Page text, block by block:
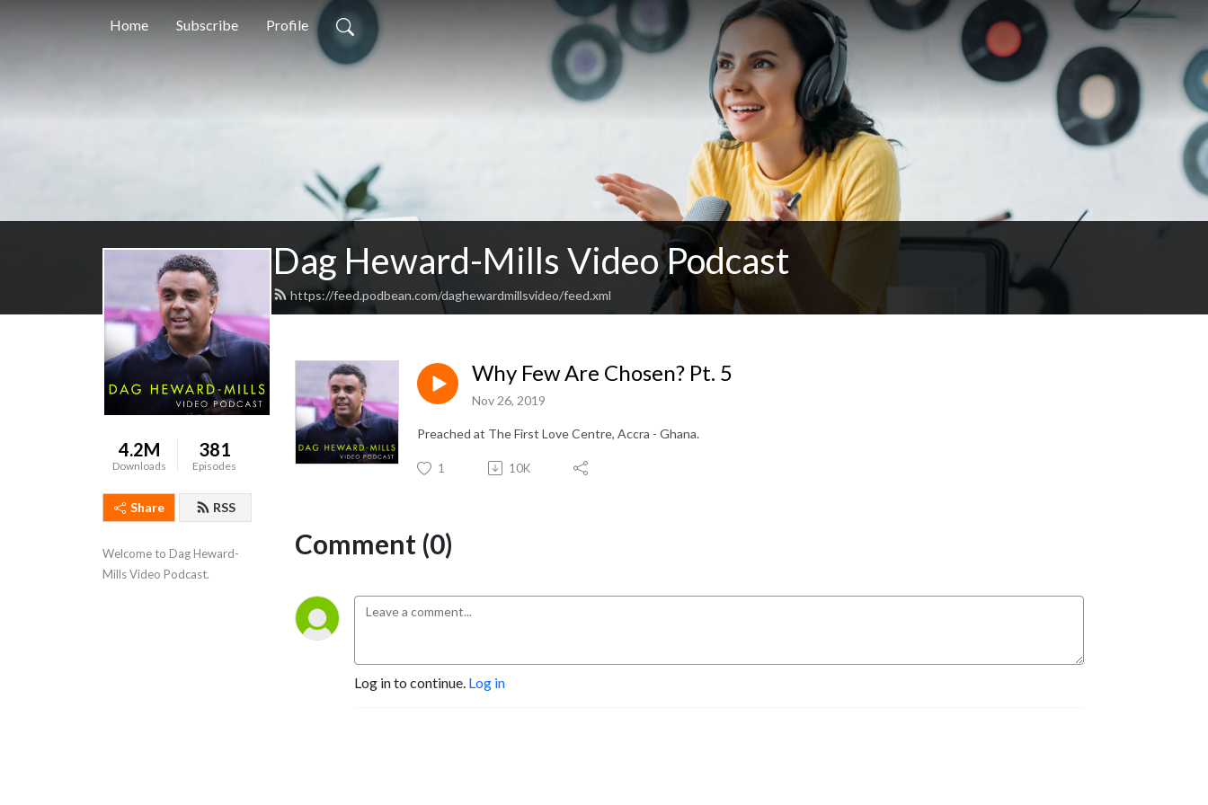
Home Subscribe Profile
Dag Heward-Mills Video Podcast
https://feed.podbean.com/daghewardmillsvideo/feed.xml
4.2M
Downloads
381
Episodes
Share RSS
Welcome to Dag Heward-
Mills Video Podcast.
Why Few Are Chosen? Pt. 5
Nov 26, 2019
Preached at The First Love Centre, Accra - Ghana.
1 10K
Comment (0)
Log in to continue. Log in